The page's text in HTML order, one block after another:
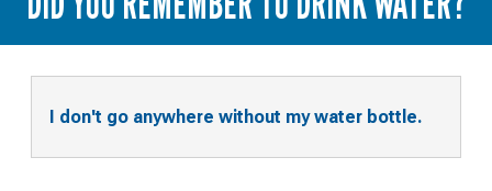
I don't go anywhere without my water bottle.